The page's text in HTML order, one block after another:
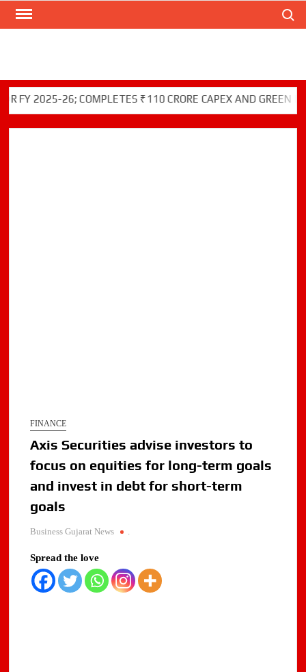
Skip
26; COMPLETES ₹110 CRORE CAPEX AND GREEN
FINANCE
Axis Securities advise investors to
focus on equities for long-term goals
and invest in debt for short-term
goals
Business Gujarat News .
Spread the love